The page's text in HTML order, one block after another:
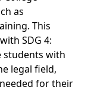
as
This
SDG 4:
students with
legal field,
for their